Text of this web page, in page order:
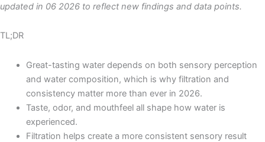
updated in 06 2026 to reflect new findings and data points.
TL;DR
Great-tasting water depends on both sensory perception
and water composition, which is why filtration and
consistency matter more than ever in 2026.
Taste, odor, and mouthfeel all shape how water is
experienced.
Filtration helps create a more consistent sensory result